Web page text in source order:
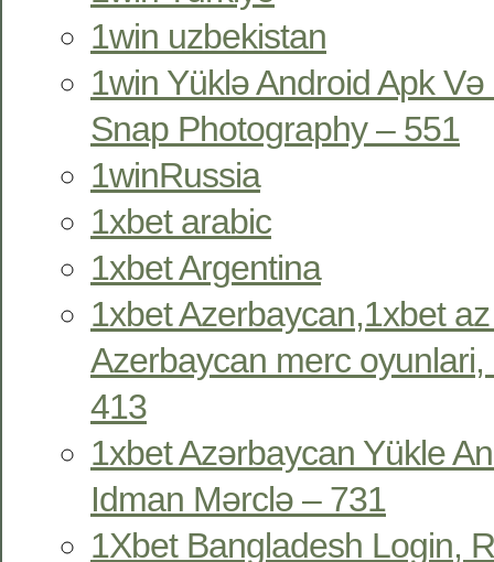
1win uzbekistan
1win Yüklə Android Apk
Snap Photography – 551
1winRussia
1xbet arabic
1xbet Argentina
1xbet Azerbaycan,1xbet
Azerbaycan merc
413
1xbet Azərbaycan Yükle
Idman Mərclə – 731
1Xbet Bangladesh Login,